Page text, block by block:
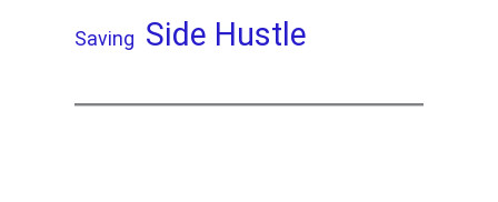
Saving Side Hustle